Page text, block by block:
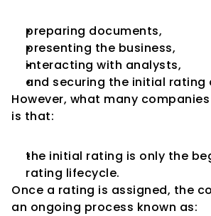
preparing documents,
presenting the business,
interacting with analysts,
and securing the initial rating
However, what many
is that:
the initial rating is only the
rating lifecycle.
Once a rating is assigned, the
an ongoing process known as: